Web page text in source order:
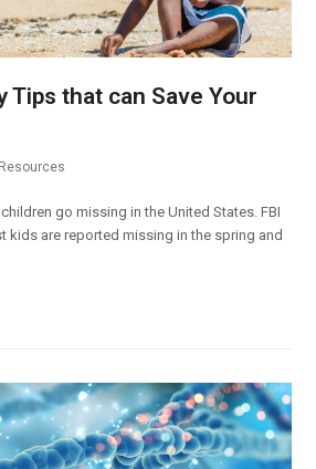
Tips that can Save Your
Resources
go missing in the United States. FBI
kids are reported missing in the spring and